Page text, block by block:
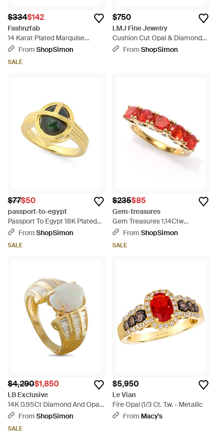
$334$142
Fashnzfab
14 Karat Plated Marquise
Synthetic Opal Ring - Metallic
From ShopSimon
SALE
$750
LMJ Fine Jewelry
Cushion Cut Opal & Diamond
Birthstone Ring - Metallic
From ShopSimon
$77$50
passport-to-egypt
Passport To Egypt 18K Plated
10X8Mm Opal Scarab Stack
From ShopSimon
SALE
$235$85
Gem-treasures
Gem Treasures 1.14Ctw
Crimson Fire Opal & Zircon 5-
From ShopSimon
SALE
$4,290$1,850
LB Exclusive
14K 0.95Ct Diamond And Opal
Ring Mf19-050626 - Metallic
From ShopSimon
SALE
$5,950
Le Vian
Fire Opal (1/3 Ct. T.w. - Metallic
From Macy's